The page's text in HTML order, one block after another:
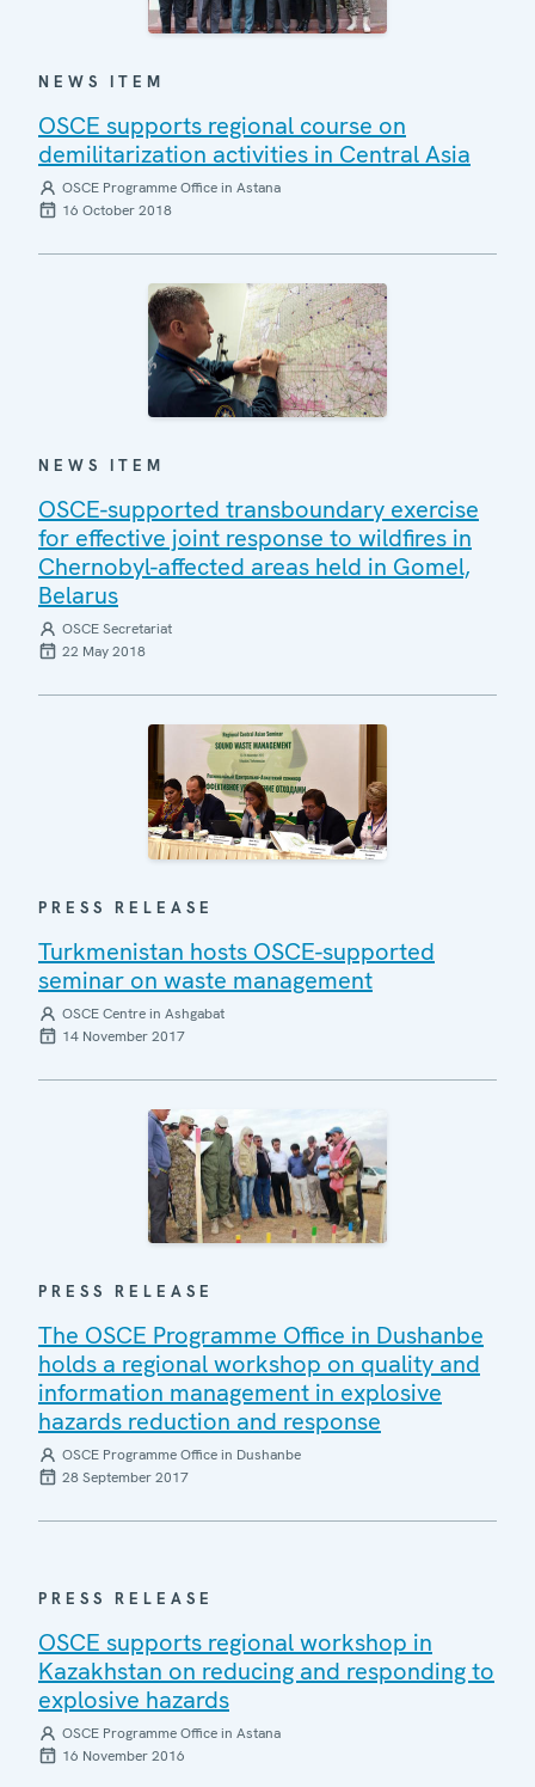
NEWS ITEM
OSCE supports regional course on
demilitarization activities in Central Asia
OSCE Programme Office in Astana
16 October 2018
NEWS ITEM
OSCE-supported transboundary exercise
for effective joint response to wildfires in
Chernobyl-affected areas held in Gomel,
Belarus
OSCE Secretariat
22 May 2018
PRESS RELEASE
Turkmenistan hosts OSCE-supported
seminar on waste management
OSCE Centre in Ashgabat
14 November 2017
PRESS RELEASE
The OSCE Programme Office in Dushanbe
holds a regional workshop on quality and
information management in explosive
hazards reduction and response
OSCE Programme Office in Dushanbe
28 September 2017
PRESS RELEASE
OSCE supports regional workshop in
Kazakhstan on reducing and responding to
explosive hazards
OSCE Programme Office in Astana
16 November 2016